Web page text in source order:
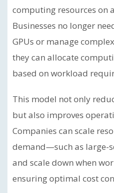
computing resources on
Businesses no longer
GPUs or manage
they can allocate
based on workload
This model not only
but also improves
Companies can scale
demand—such as large-
and scale down when
ensuring optimal cost